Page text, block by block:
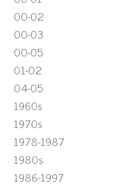
00-02
00-03
00-05
01-02
04-05
1960s
1970s
1978-1987
1980s
1986-1997